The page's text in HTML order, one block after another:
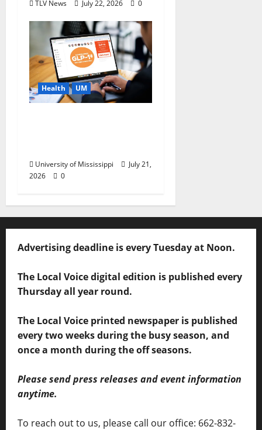
TLV News July 22, 2026 0
Health UM
University of Mississippi
July 21,
2026
0
Advertising deadline is every Tuesday at Noon.
The Local Voice digital edition is published every
Thursday all year round.
The Local Voice printed newspaper is published
every two weeks during the busy season, and
once a month during the off seasons.
Please send press releases and event information
anytime.
To reach out to us, please call our office: 662-832-